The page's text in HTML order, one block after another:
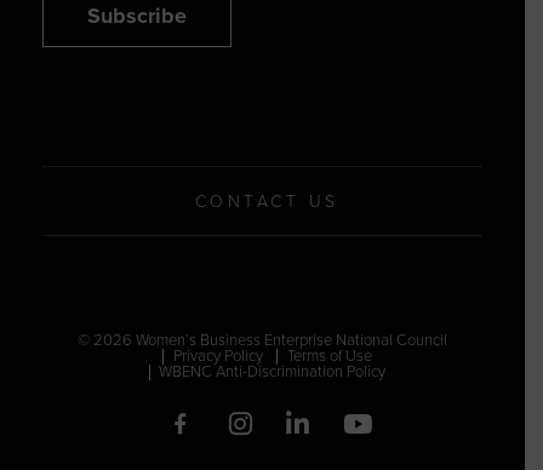
Subscribe
CONTACT US
© 2026 Women’s Business Enterprise National Council
Privacy Policy
Terms of Use
WBENC Anti-Discrimination Policy